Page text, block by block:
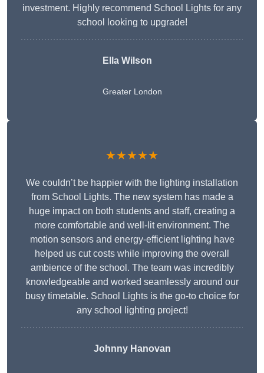
investment. Highly recommend School Lights for any
school looking to upgrade!
Ella Wilson
Greater London
★★★★★
We couldn’t be happier with the lighting installation
from School Lights. The new system has made a
huge impact on both students and staff, creating a
more comfortable and well-lit environment. The
motion sensors and energy-efficient lighting have
helped us cut costs while improving the overall
ambience of the school. The team was incredibly
knowledgeable and worked seamlessly around our
busy timetable. School Lights is the go-to choice for
any school lighting project!
Johnny Hanovan